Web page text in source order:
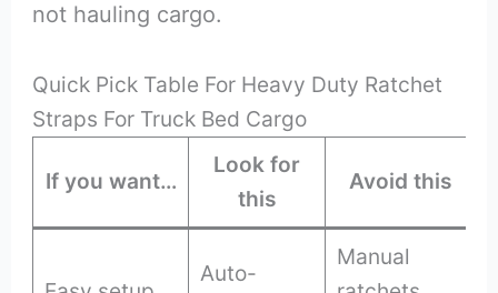
not hauling cargo.
Quick Pick Table For Heavy Duty Ratchet
Straps For Truck Bed Cargo
If you want…
Look for
this
Avoid this
Auto-
Manual